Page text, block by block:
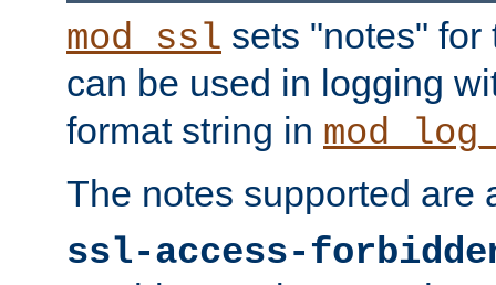
mod_ssl sets "notes"
can be used in logging
format string in
The notes supported are
ssl-access-